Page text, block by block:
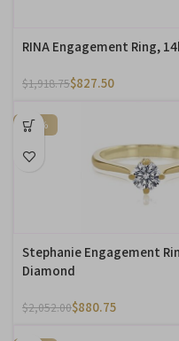
RINA Engagement Ring,
$1,918.75$827.50
-57%
Stephanie Engagement
Diamond
$2,052.00$880.75